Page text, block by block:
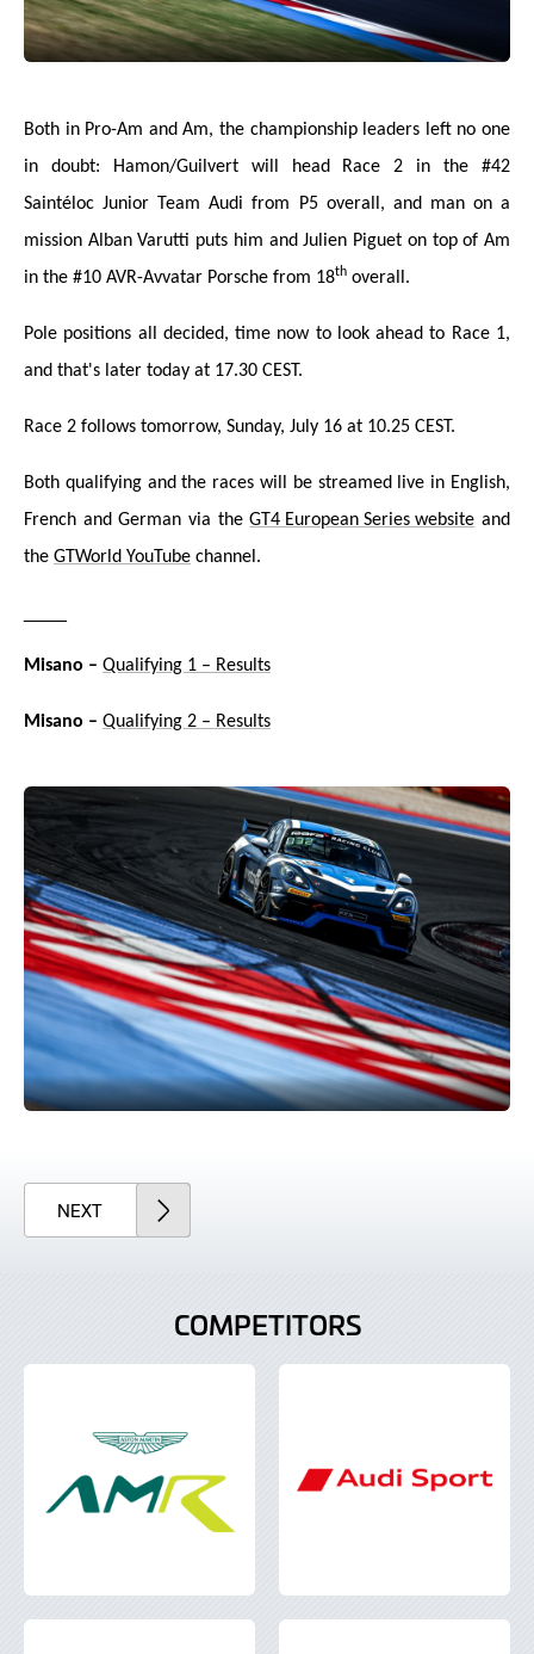
Both in Pro-Am and Am, the championship leaders left no one
in doubt: Hamon/Guilvert will head Race 2 in the #42
Saintéloc Junior Team Audi from P5 overall, and man on a
mission Alban Varutti puts him and Julien Piguet on top of Am
in the #10 AVR-Avvatar Porsche from 18th overall.
Pole positions all decided, time now to look ahead to Race 1,
and that's later today at 17.30 CEST.
Race 2 follows tomorrow, Sunday, July 16 at 10.25 CEST.
Both qualifying and the races will be streamed live in English,
French and German via theGT4 European Series website and
the GTWorld YouTube channel.
Misano – Qualifying 1 – Results
Misano – Qualifying 2 – Results
NEXTARTICLE
COMPETITORS